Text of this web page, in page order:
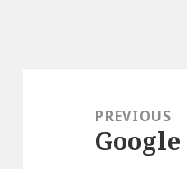
navigationPREVIOUS
Previous